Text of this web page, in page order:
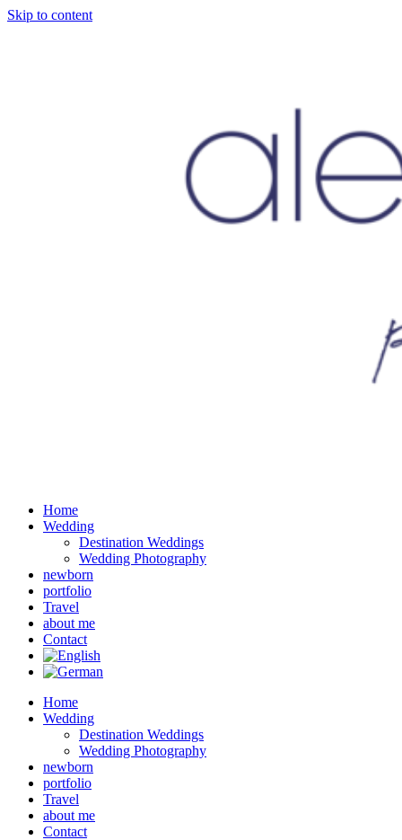
Skip to content
Home
Wedding
Destination Weddings
Wedding Photography
newborn
portfolio
Travel
about me
Contact
Home
Wedding
Destination Weddings
Wedding Photography
newborn
portfolio
Travel
about me
Contact